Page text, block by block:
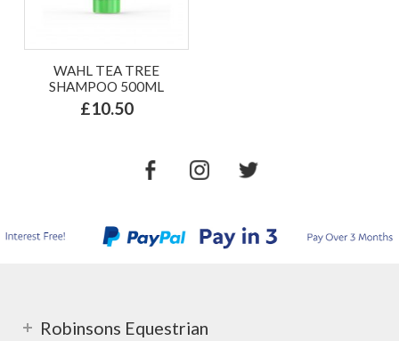
WAHL TEA TREE
SHAMPOO 500ML
£10.50
Robinsons Equestrian